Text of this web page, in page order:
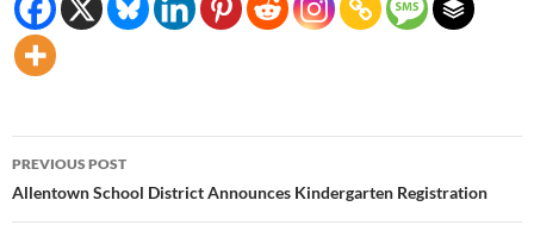
Post
navigation
PREVIOUS POST
Allentown School District Announces Kindergarten Registration